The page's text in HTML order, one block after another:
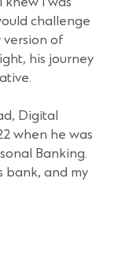
challenge
of
his journey
Digital
when he was
Banking.
bank, and my